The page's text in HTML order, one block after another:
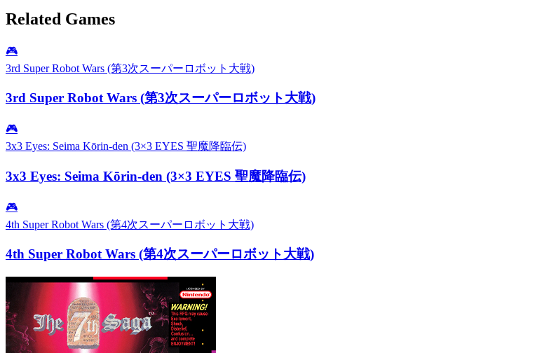
Related Games
🎮
3rd Super Robot Wars (第3次スーパーロボット大戦)
3rd Super Robot Wars (第3次スーパーロボット大戦)
🎮
3x3 Eyes: Seima Kōrin-den (3×3 EYES 聖魔降臨伝)
3x3 Eyes: Seima Kōrin-den (3×3 EYES 聖魔降臨伝)
🎮
4th Super Robot Wars (第4次スーパーロボット大戦)
4th Super Robot Wars (第4次スーパーロボット大戦)